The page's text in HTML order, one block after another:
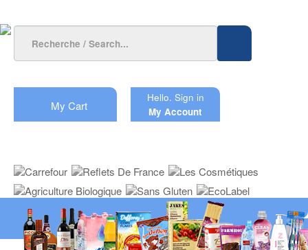
My Cart
Hello. Sign in
My Account